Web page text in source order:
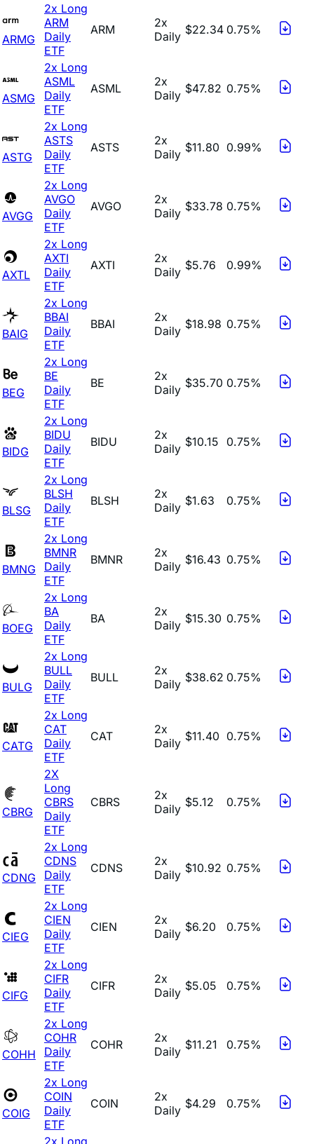
ARMG
2x Long
ARM
Daily
ETF
ARM
2x
Daily $22.34 0.75%
ASMG
2x Long
ASML
Daily
ETF
ASML
2x
Daily $47.82 0.75%
ASTG
2x Long
ASTS
Daily
ETF
ASTS
2x
Daily $11.80 0.99%
AVGG
2x Long
AVGO
Daily
ETF
AVGO
2x
Daily $33.78 0.75%
AXTL
2x Long
AXTI
Daily
ETF
AXTI
2x
Daily $5.76 0.99%
BAIG
2x Long
BBAI
Daily
ETF
BBAI
2x
Daily $18.98 0.75%
BEG
2x Long
BE
Daily
ETF
BE
2x
Daily $35.70 0.75%
BIDG
2x Long
BIDU
Daily
ETF
BIDU
2x
Daily $10.15 0.75%
BLSG
2x Long
BLSH
Daily
ETF
BLSH
2x
Daily $1.63 0.75%
BMNG
2x Long
BMNR
Daily
ETF
BMNR
2x
Daily $16.43 0.75%
BOEG
2x Long
BA
Daily
ETF
BA
2x
Daily $15.30 0.75%
BULG
2x Long
BULL
Daily
ETF
BULL
2x
Daily $38.62 0.75%
CATG
2x Long
CAT
Daily
ETF
CAT
2x
Daily $11.40 0.75%
CBRG
2X
Long
CBRS
Daily
ETF
CBRS
2x
Daily $5.12 0.75%
CDNG
2x Long
CDNS
Daily
ETF
CDNS
2x
Daily $10.92 0.75%
CIEG
2x Long
CIEN
Daily
ETF
CIEN
2x
Daily $6.20 0.75%
CIFG
2x Long
CIFR
Daily
ETF
CIFR
2x
Daily $5.05 0.75%
COHH
2x Long
COHR
Daily
ETF
COHR
2x
Daily $11.21 0.75%
COIG
2x Long
COIN
Daily
ETF
COIN
2x
Daily $4.29 0.75%
2x Long